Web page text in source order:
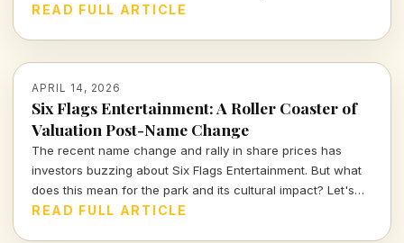
unveiling layers of cultural significance every step of the
READ FULL ARTICLE
APRIL 14, 2026
Six Flags Entertainment: A Roller Coaster of
Valuation Post-Name Change
The recent name change and rally in share prices has
investors buzzing about Six Flags Entertainment. But what
does this mean for the park and its cultural impact? Let's
dive deeper into the numbers and narratives driving this
READ FULL ARTICLE